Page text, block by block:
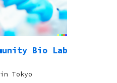
Bio Lab
Tokyo